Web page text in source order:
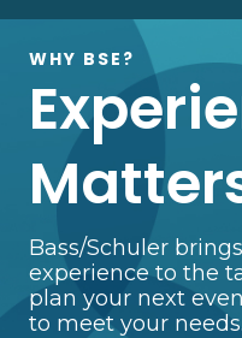
WHY BSE?
Bass/Schuler
experience to the
plan your next
to meet your needs.